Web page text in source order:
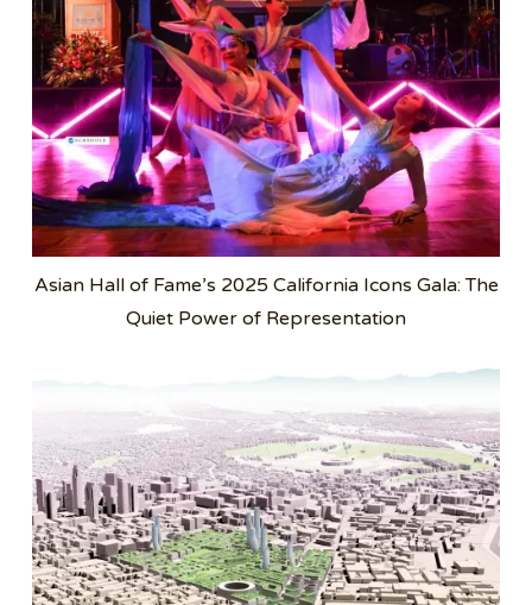
Asian Hall of Fame’s 2025 California Icons Gala: The
Quiet Power of Representation